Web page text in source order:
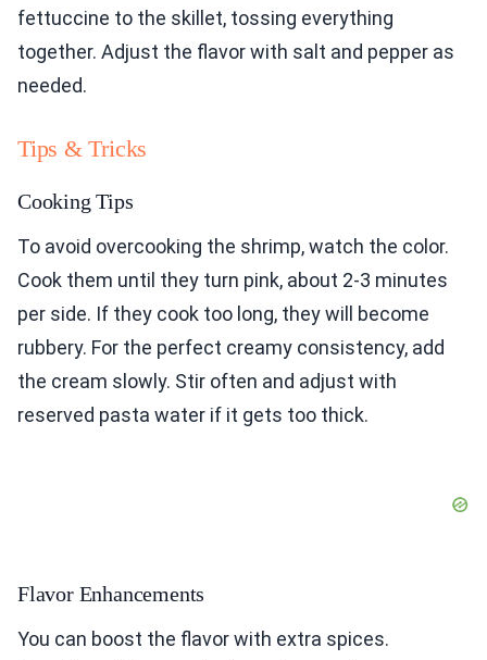
fettuccine to the skillet, tossing everything
together. Adjust the flavor with salt and pepper as
needed.
Tips & Tricks
Cooking Tips
To avoid overcooking the shrimp, watch the color.
Cook them until they turn pink, about 2-3 minutes
per side. If they cook too long, they will become
rubbery. For the perfect creamy consistency, add
the cream slowly. Stir often and adjust with
reserved pasta water if it gets too thick.
Flavor Enhancements
You can boost the flavor with extra spices.